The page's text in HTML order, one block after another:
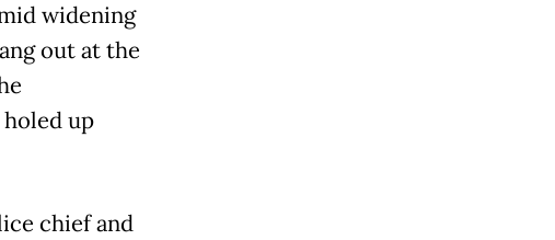
widening
out at the
up
chief and